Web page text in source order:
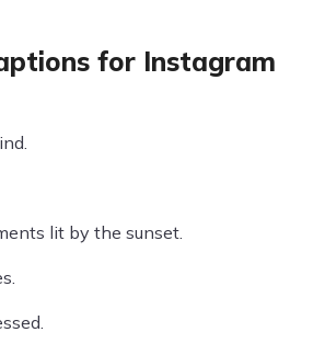
for Instagram
lit by the sunset.